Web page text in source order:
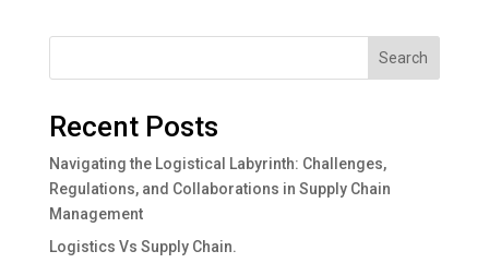
Search
Recent Posts
Navigating the Logistical Labyrinth: Challenges,
Regulations, and Collaborations in Supply Chain
Management
Logistics Vs Supply Chain.